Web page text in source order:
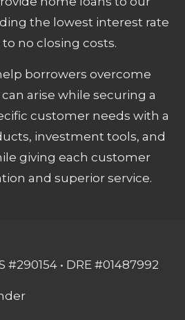
the lowest interest rate
no closing costs.
borrowers overcome
arise while securing a
customer needs with a
investment tools, and
giving each customer
and superior service.
• DRE #01487992